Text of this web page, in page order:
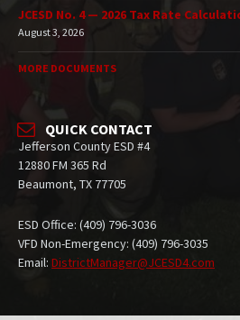
JCESD No. 4 — 2026 Tax Rate
August 3, 2026
MORE DOCUMENTS
QUICK CONTACT
Jefferson County ESD #4
12880 FM 365 Rd
Beaumont, TX 77705
ESD Office: (409) 796-3036
VFD Non-Emergency: (409) 796-3035
Email: DistrictManager@JCESD4.com